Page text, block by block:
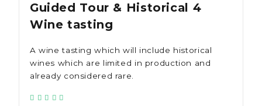
Guided Tour & Historical 4
Wine tasting
A wine tasting which will include historical
wines which are limited in production and
already considered rare.